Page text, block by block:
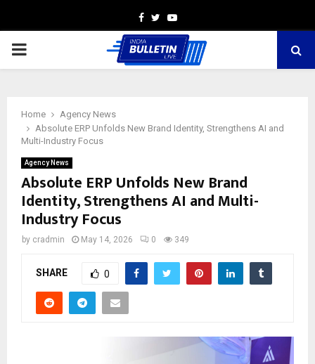
Facebook
TwitterYoutube
PRIMARY
Home
Agency News
Absolute ERP Unfolds New Brand Identity, Strengthens AI and
Multi-Industry Focus
Agency News
Absolute ERP Unfolds New Brand
Identity, Strengthens AI and Multi-
Industry Focus
by cradmin May 14, 2026 0 349
SHARE 0